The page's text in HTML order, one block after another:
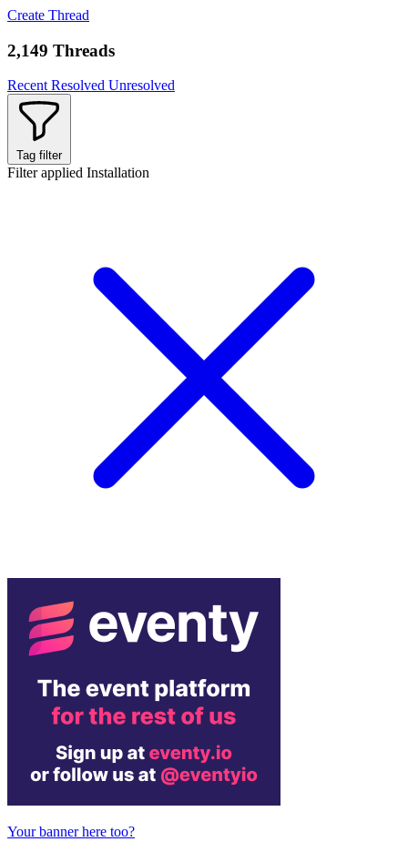
Create Thread
2,149 Threads
Recent Resolved Unresolved
Tag filter
Filter applied Installation
Your banner here too?